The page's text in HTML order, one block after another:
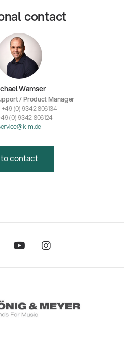
contact
Wamser
/ Product Manager
+49 (0) 9342 806134
(0) 9342 806124
m.de
to contact